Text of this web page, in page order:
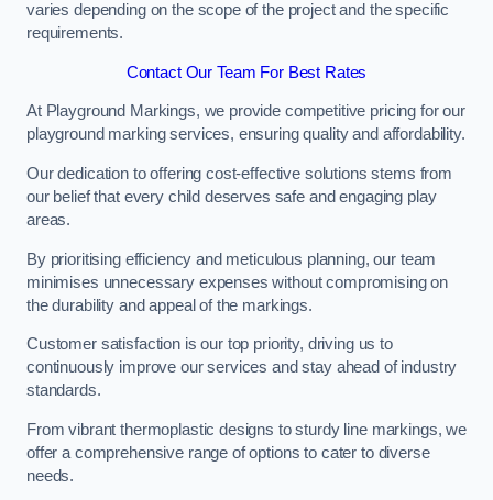
varies depending on the scope of the project and the specific
requirements.
Contact Our Team For Best Rates
At Playground Markings, we provide competitive pricing for our
playground marking services, ensuring quality and affordability.
Our dedication to offering cost-effective solutions stems from
our belief that every child deserves safe and engaging play
areas.
By prioritising efficiency and meticulous planning, our team
minimises unnecessary expenses without compromising on
the durability and appeal of the markings.
Customer satisfaction is our top priority, driving us to
continuously improve our services and stay ahead of industry
standards.
From vibrant thermoplastic designs to sturdy line markings, we
offer a comprehensive range of options to cater to diverse
needs.